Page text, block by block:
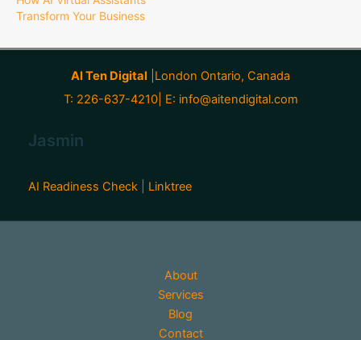
Transform Your Business
AI Ten Digital |London Ontario, Canada
T: 226-637-4210| E: info@aitendigital.com
Jasmin
AI Readiness Check Linktree
About
Services
Blog
Contact